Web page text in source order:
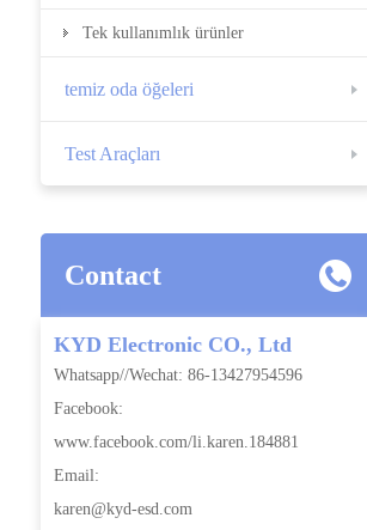
Tek kullanımlık ürünler
temiz oda öğeleri
Test Araçları
Contact
KYD Electronic CO., Ltd
Whatsapp//Wechat: 86-13427954596
Facebook:
www.facebook.com/li.karen.184881
Email:
karen@kyd-esd.com